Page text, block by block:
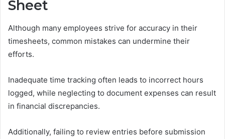
Sheet
Although many employees strive for accuracy in their
timesheets, common mistakes can undermine their
efforts.
Inadequate time tracking often leads to incorrect hours
logged, while neglecting to document expenses can result
in financial discrepancies.
Additionally, failing to review entries before submission